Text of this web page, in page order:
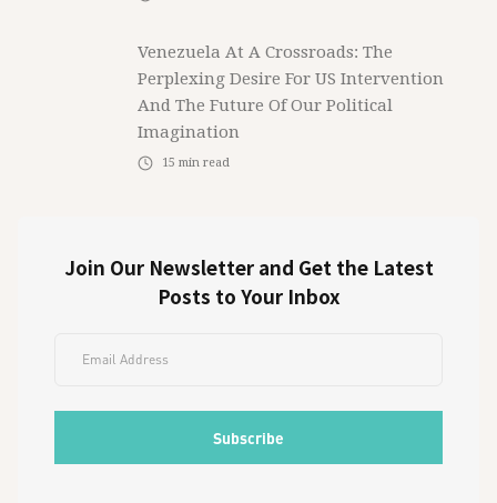
Venezuela At A Crossroads: The
Perplexing Desire For US Intervention
And The Future Of Our Political
Imagination
15 min read
Join Our Newsletter and Get the Latest
Posts to Your Inbox